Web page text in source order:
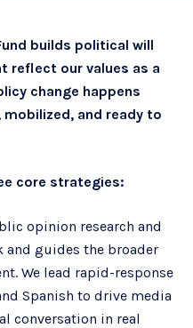
builds political will
reflect our values as a
change happens
and ready to
core strategies:
opinion research and
and guides the broader
We lead rapid-response
Spanish to drive media
conversation in real